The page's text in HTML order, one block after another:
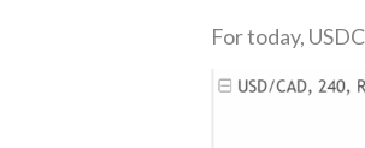
For today,